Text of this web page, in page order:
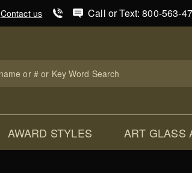
Contact us Call or Text: 800-563-
AWARD STYLES ART GLASS